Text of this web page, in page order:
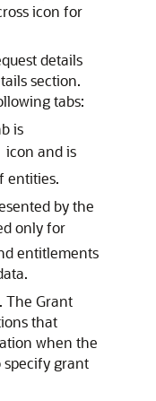
icon for
details
section.
tabs:
is
icon and is
entities.
by the
only for
entitlements
The Grant
that
when the
specify grant